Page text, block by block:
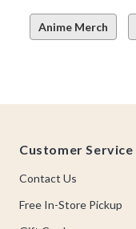
Anime Merch
Customer Service
Contact Us
Free In-Store Pickup